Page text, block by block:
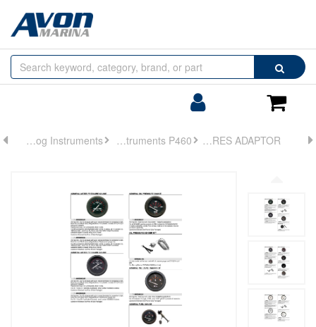
Search
Cart
Browse
by
Analog Instruments Analog Instruments P460 ADPT KIT-OIL PRES ADAPTOR